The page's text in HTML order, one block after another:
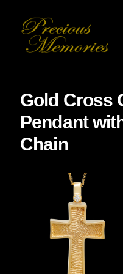
content
Gold Cross
Pendant
Chain